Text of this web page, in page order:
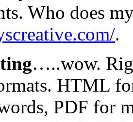
Who does
.
…..wow.
HTML
PDF for